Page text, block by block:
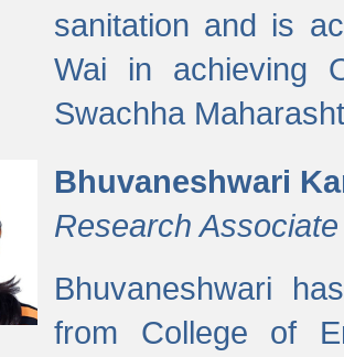
sanitation and is
Wai in achieving
Swachha
Bhuvaneshwari
Research Associate
Bhuvaneshwari
from College of